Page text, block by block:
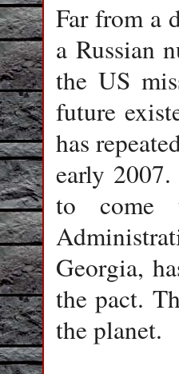
Far from a
a Russian
the US
future
has
early
to come
Georgia,
the pact.
the planet.